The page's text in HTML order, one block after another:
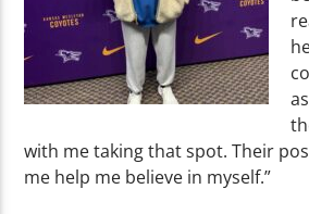
with me taking that spot. Their
me help me believe in myself.”